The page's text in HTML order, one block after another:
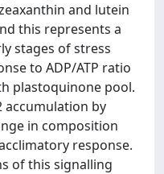
and lutein
this represents a
stages of stress
to ADP/ATP ratio
plastoquinone pool.
accumulation by
in composition
response.
of this signalling